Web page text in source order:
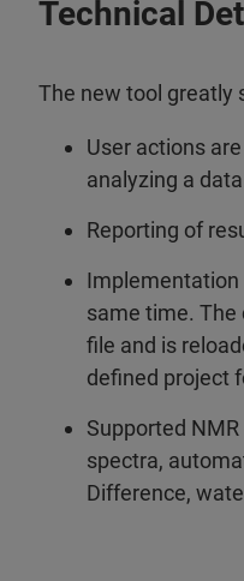
Technical
The new tool greatly
User actions
analyzing a
Reporting of
Implementation
same time. The
file and is
defined project
Supported
spectra,
Difference,